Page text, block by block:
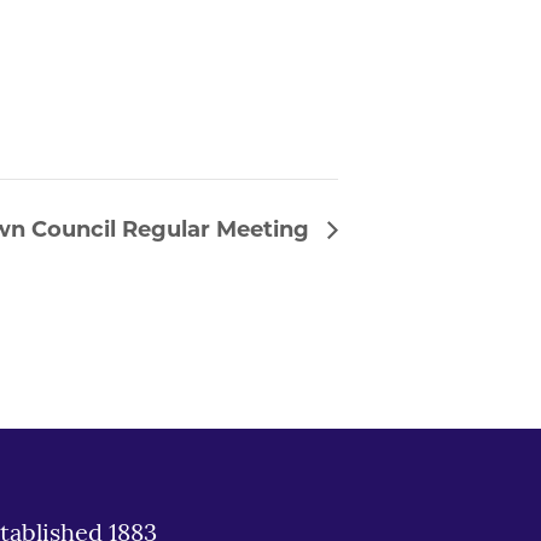
Council Regular Meeting
1883